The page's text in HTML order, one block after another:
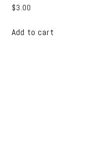
$3.00
Add to cart